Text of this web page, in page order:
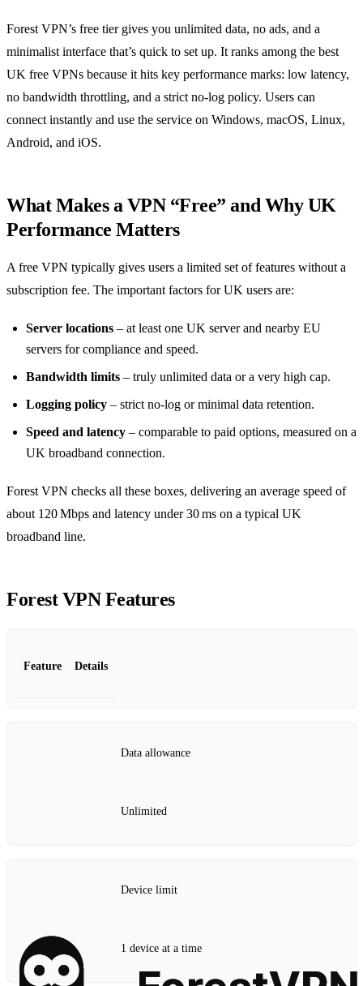
Forest VPN’s free tier gives you unlimited data, no ads, and a
minimalist interface that’s quick to set up. It ranks among the best
UK free VPNs because it hits key performance marks: low latency,
no bandwidth throttling, and a strict no‑log policy. Users can
connect instantly and use the service on Windows, macOS, Linux,
Android, and iOS.
What Makes a VPN “Free” and Why UK
Performance Matters
A free VPN typically gives users a limited set of features without a
subscription fee. The important factors for UK users are:
Server locations – at least one UK server and nearby EU
servers for compliance and speed.
Bandwidth limits – truly unlimited data or a very high cap.
Logging policy – strict no‑log or minimal data retention.
Speed and latency – comparable to paid options, measured on a
UK broadband connection.
Forest VPN checks all these boxes, delivering an average speed of
about 120 Mbps and latency under 30 ms on a typical UK
broadband line.
Forest VPN Features
Feature Details
Data allowance
Unlimited
Device limit
1 device at a time